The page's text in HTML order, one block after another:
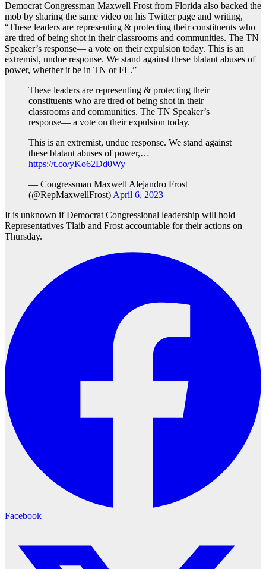
Democrat Congressman Maxwell Frost from Florida also backed the
mob by sharing the same video on his Twitter page and writing,
“These leaders are representing & protecting their constituents who
are tired of being shot in their classrooms and communities. The TN
Speaker’s response— a vote on their expulsion today. This is an
extremist, undue response. We stand against these blatant abuses of
power, whether it be in TN or FL.”
These leaders are representing & protecting their
constituents who are tired of being shot in their
classrooms and communities. The TN Speaker’s
response— a vote on their expulsion today.
This is an extremist, undue response. We stand against
these blatant abuses of power,…
https://t.co/yKo62Dd0Wy
— Congressman Maxwell Alejandro Frost
(@RepMaxwellFrost)April 6, 2023
It is unknown if Democrat Congressional leadership will hold
Representatives Tlaib and Frost accountable for their actions on
Thursday.
Facebook